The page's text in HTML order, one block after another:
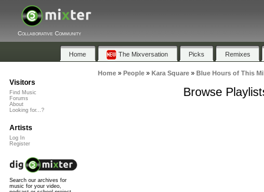
Collaborative Community
Home The Mixversation Picks Remixes
Home» People» Kara Square» Blue Hours of This
Browse
Visitors
Find Music
Forums
About
Looking for...?
Artists
Log In
Register
Search our archives for
music for your video,